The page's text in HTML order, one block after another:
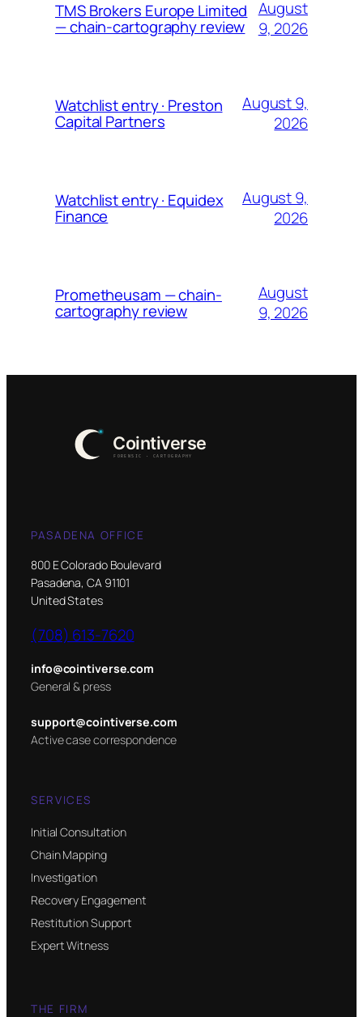
TMS Brokers Europe Limited
— chain-cartography review
August
9, 2026
Watchlist entry · Preston
Capital Partners
August 9,
2026
Watchlist entry · Equidex
Finance
August 9,
2026
Prometheusam — chain-
cartography review
August
9, 2026
PASADENA OFFICE
800 E Colorado Boulevard
Pasadena, CA 91101
United States
(708) 613-7620
info@cointiverse.com
General & press
support@cointiverse.com
Active case correspondence
SERVICES
Initial Consultation
Chain Mapping
Investigation
Recovery Engagement
Restitution Support
Expert Witness
THE FIRM